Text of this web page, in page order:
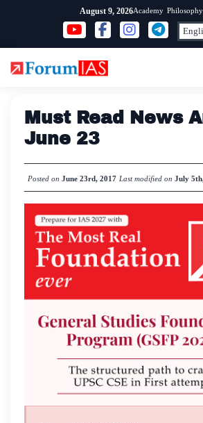
content
August 9, 2026Academy Philosophy
Must Read News
June 23
Posted on June 23rd, 2017 Last modified on July